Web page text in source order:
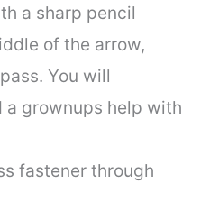
a sharp pencil
of the arrow,
You will
a grownups help with
fastener through